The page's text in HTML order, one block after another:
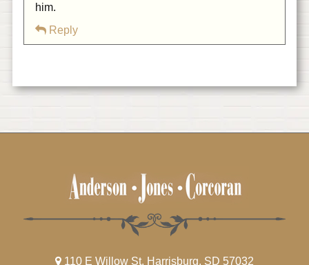
him.
Reply
110 E Willow St, Harrisburg, SD 57032